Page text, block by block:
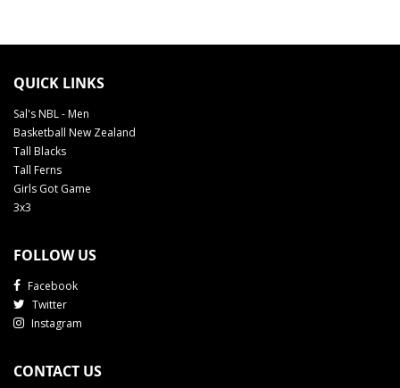
QUICK LINKS
Sal's NBL - Men
Basketball New Zealand
Tall Blacks
Tall Ferns
Girls Got Game
3x3
FOLLOW US
Facebook
Twitter
Instagram
CONTACT US